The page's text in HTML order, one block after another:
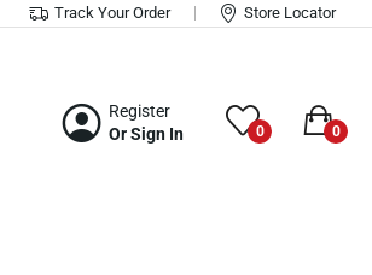
Track Your Order Store Locator
Register
Or Sign In
0 0